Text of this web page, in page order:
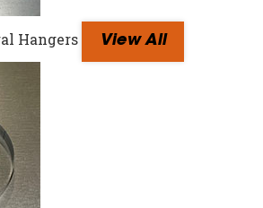
Hangers View All